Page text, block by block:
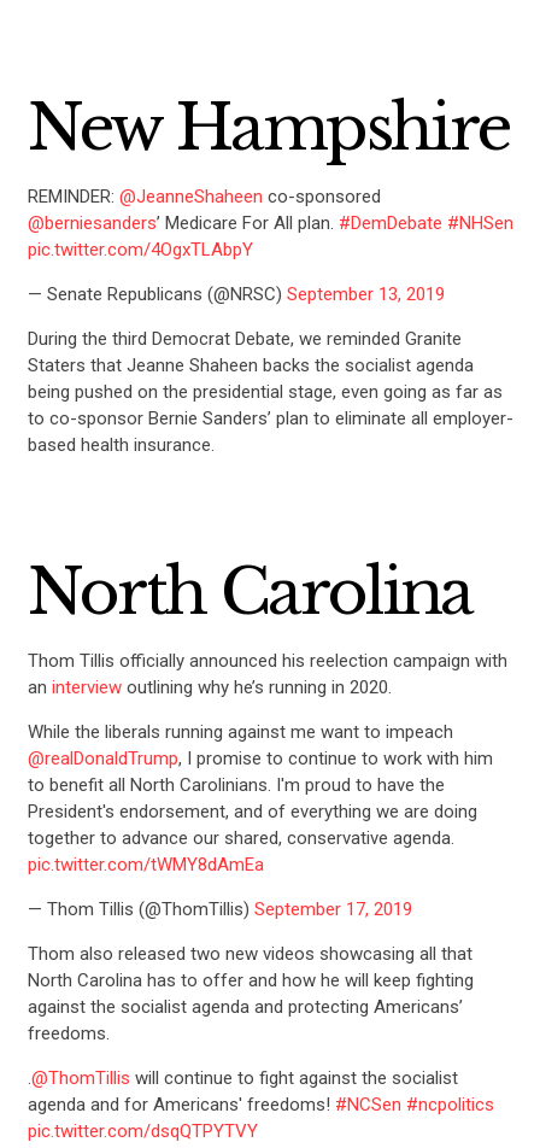
New Hampshire
REMINDER: @JeanneShaheen co-sponsored
@berniesanders’ Medicare For All plan. #DemDebate #NHSen
pic.twitter.com/4OgxTLAbpY
— Senate Republicans (@NRSC) September 13, 2019
During the third Democrat Debate, we reminded Granite
Staters that Jeanne Shaheen backs the socialist agenda
being pushed on the presidential stage, even going as far as
to co-sponsor Bernie Sanders’ plan to eliminate all employer-
based health insurance.
North Carolina
Thom Tillis officially announced his reelection campaign with
an interviewoutlining why he’s running in 2020.
While the liberals running against me want to impeach
@realDonaldTrump, I promise to continue to work with him
to benefit all North Carolinians. I'm proud to have the
President's endorsement, and of everything we are doing
together to advance our shared, conservative agenda.
pic.twitter.com/tWMY8dAmEa
— Thom Tillis (@ThomTillis) September 17, 2019
Thom also released two new videos showcasing all that
North Carolina has to offer and how he will keep fighting
against the socialist agenda and protecting Americans’
freedoms.
.@ThomTillis will continue to fight against the socialist
agenda and for Americans' freedoms! #NCSen #ncpolitics
pic.twitter.com/dsqQTPYTVY